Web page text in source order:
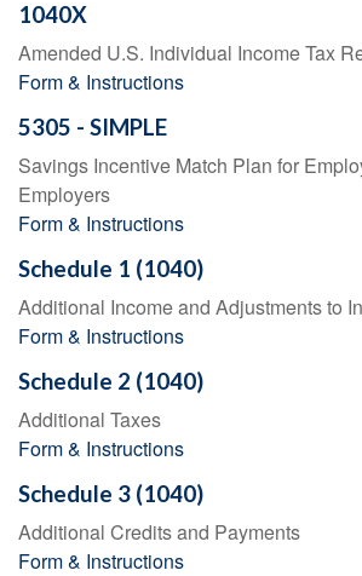
1040X
Amended U.S. Individual Income Tax
Form & Instructions
5305 - SIMPLE
Savings Incentive Match Plan for
Employers
Form & Instructions
Schedule 1 (1040)
Additional Income and Adjustments to
Form & Instructions
Schedule 2 (1040)
Additional Taxes
Form & Instructions
Schedule 3 (1040)
Additional Credits and Payments
Form & Instructions